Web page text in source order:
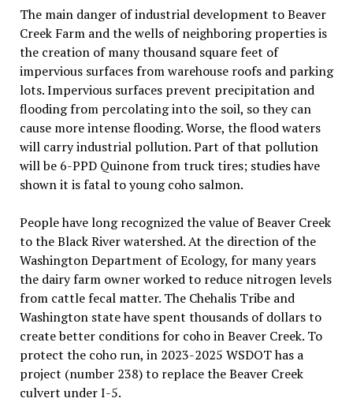
The main danger of industrial development to Beaver
Creek Farm and the wells of neighboring properties is
the creation of many thousand square feet of
impervious surfaces from warehouse roofs and parking
lots. Impervious surfaces prevent precipitation and
flooding from percolating into the soil, so they can
cause more intense flooding. Worse, the flood waters
will carry industrial pollution. Part of that pollution
will be 6-PPD Quinone from truck tires; studies have
shown it is fatal to young coho salmon.
People have long recognized the value of Beaver Creek
to the Black River watershed. At the direction of the
Washington Department of Ecology, for many years
the dairy farm owner worked to reduce nitrogen levels
from cattle fecal matter. The Chehalis Tribe and
Washington state have spent thousands of dollars to
create better conditions for coho in Beaver Creek. To
protect the coho run, in 2023-2025 WSDOT has a
project (number 238) to replace the Beaver Creek
culvert under I-5.